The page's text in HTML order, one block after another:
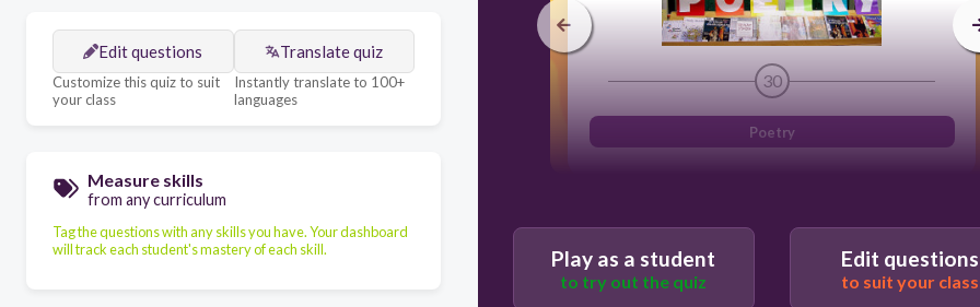
Edit questions
Customize this quiz to suit
your class
Translate quiz
Instantly translate to 100+
languages
Measure skills
from any curriculum
Tag the questions with any skills you have. Your dashboard
will track each student's mastery of each skill.
30
Poetry
Play as a student
to try out the quiz
Edit questions
to suit your class